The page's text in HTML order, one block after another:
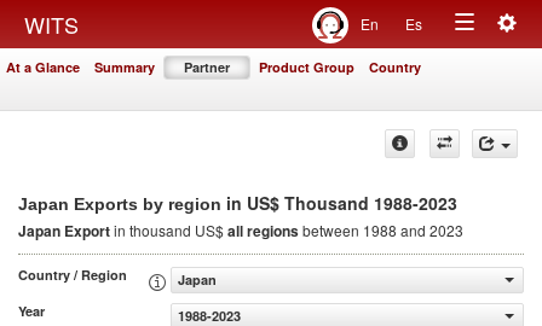
WITS En Es
Toggle
At a Glance Summary Partner Product Group Country
Japan Exports by region in US$ Thousand 1988-2023
Japan Exportin thousand US$all regionsbetween 1988 and 2023
Country / Region
Japan
Year
1988-2023